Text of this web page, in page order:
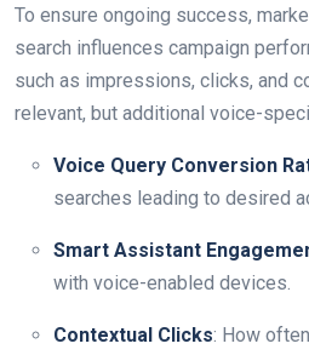
To ensure ongoing success,
search influences campaign
such as impressions, clicks, and
relevant, but additional voice-
Voice Query Conversion
searches leading to desired
Smart Assistant
with voice-enabled devices.
Contextual Clicks: How